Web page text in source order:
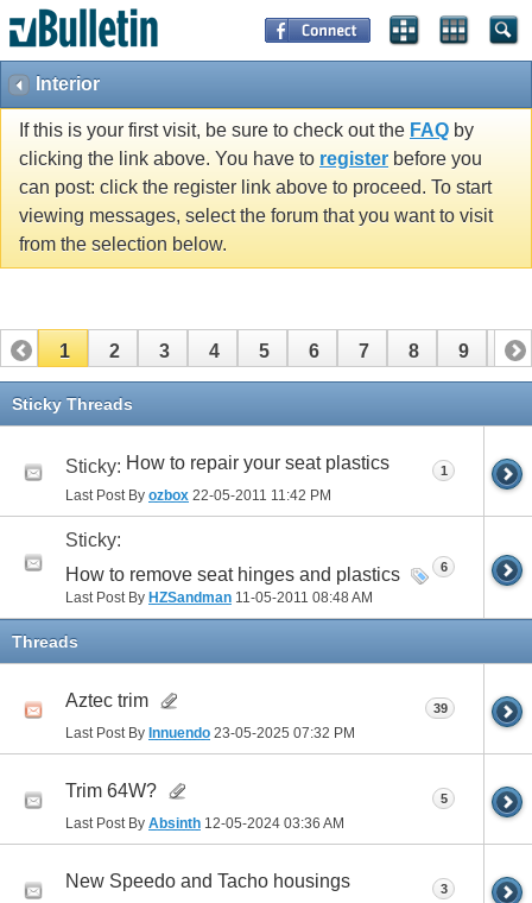
Interior
If this is your first visit, be sure to check out the FAQ by
clicking the link above. You have to register before you
can post: click the register link above to proceed. To start
viewing messages, select the forum that you want to visit
from the selection below.
1 2 3 4 5 6 7 8 9 10
11 12
Sticky Threads
Sticky: How to repair your seat plastics
Last Post By ozbox 22-05-2011 11:42 PM
1
Sticky:
How to remove seat hinges and plastics
Last Post By HZSandman 11-05-2011 08:48 AM
6
Threads
Aztec trim
Last Post By Innuendo 23-05-2025 07:32 PM
39
Trim 64W?
Last Post By Absinth 12-05-2024 03:36 AM
5
New Speedo and Tacho housings 3